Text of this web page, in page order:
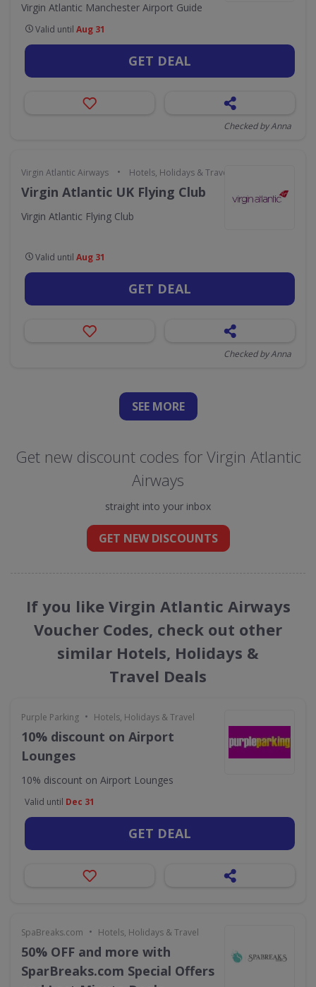
Virgin Atlantic Manchester Airport Guide
Valid until Aug 31
GET DEAL
Checked by Anna
Virgin Atlantic Airways • Hotels, Holidays & Travel
Virgin Atlantic UK Flying Club
Virgin Atlantic Flying Club
Valid until Aug 31
GET DEAL
Checked by Anna
SEE MORE
Get new discount codes for Virgin Atlantic
Airways
straight into your inbox
GET NEW DISCOUNTS
If you like Virgin Atlantic Airways
Voucher Codes, check out other
similar Hotels, Holidays &
Travel Deals
Purple Parking • Hotels, Holidays & Travel
10% discount on Airport
Lounges
10% discount on Airport Lounges
Valid until Dec 31
GET DEAL
SpaBreaks.com • Hotels, Holidays & Travel
50% OFF and more with
SparBreaks.com Special Offers